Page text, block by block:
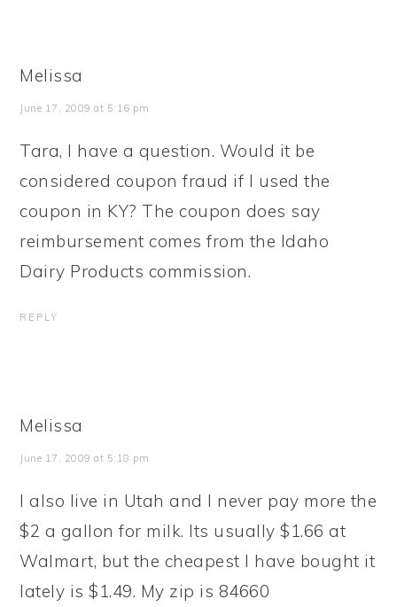
Melissa
June 17, 2009 at 5:16 pm
Tara, I have a question. Would it be
considered coupon fraud if I used the
coupon in KY? The coupon does say
reimbursement comes from the Idaho
Dairy Products commission.
REPLY
Melissa
June 17, 2009 at 5:18 pm
I also live in Utah and I never pay more the
$2 a gallon for milk. Its usually $1.66 at
Walmart, but the cheapest I have bought it
lately is $1.49. My zip is 84660